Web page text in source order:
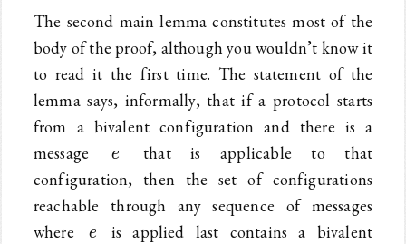
The second main lemma constitutes most of the
body of the proof, although you wouldn’t know it
to read it the first time. The statement of the
lemma says, informally, that if a protocol starts
from a bivalent configuration and there is a
message
e
e
that is applicable to that
configuration, then the set of configurations
reachable through any sequence of messages
where
e
e
is applied last contains a bivalent